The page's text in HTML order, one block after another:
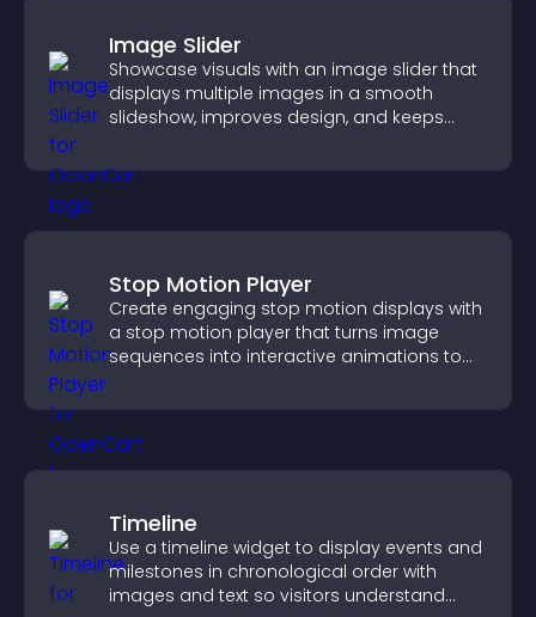
Image Slider
Showcase visuals with an image slider that
displays multiple images in a smooth
slideshow, improves design, and keeps
Stop Motion Player
Create engaging stop motion displays with
a stop motion player that turns image
sequences into interactive animations to
Timeline
Use a timeline widget to display events and
milestones in chronological order with
images and text so visitors understand